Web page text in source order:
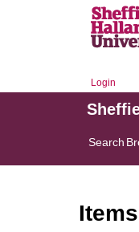
Login
Search